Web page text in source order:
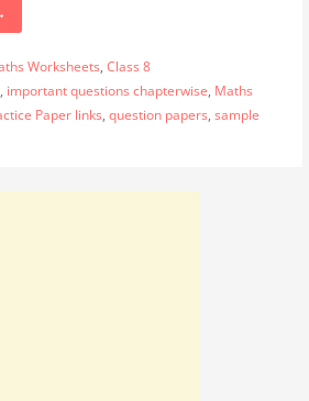
Worksheets, Class 8
, important questions chapterwise, Maths
Paper links, question papers, sample